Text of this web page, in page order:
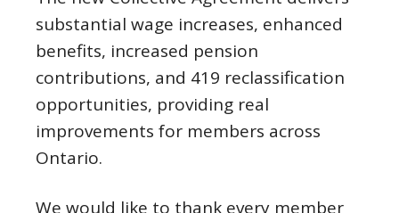
substantial wage increases, enhanced
benefits, increased pension
contributions, and 419 reclassification
opportunities, providing real
improvements for members across
Ontario.
We would like to thank every member